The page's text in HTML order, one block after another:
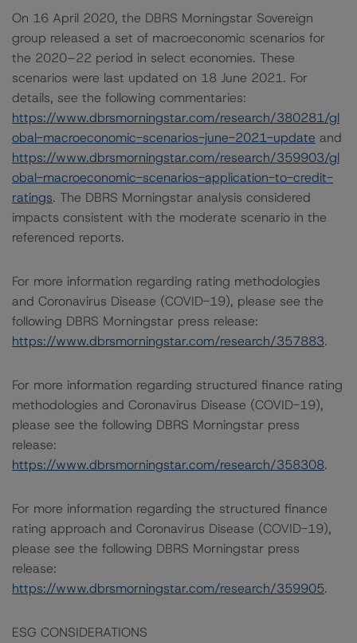
On 16 April 2020, the DBRS Morningstar Sovereign
group released a set of macroeconomic scenarios for
the 2020–22 period in select economies. These
scenarios were last updated on 18 June 2021. For
details, see the following commentaries:
https://www.dbrsmorningstar.com/research/380281/gl
obal-macroeconomic-scenarios-june-2021-update and
https://www.dbrsmorningstar.com/research/359903/gl
obal-macroeconomic-scenarios-application-to-credit-
ratings. The DBRS Morningstar analysis considered
impacts consistent with the moderate scenario in the
referenced reports.
For more information regarding rating methodologies
and Coronavirus Disease (COVID-19), please see the
following DBRS Morningstar press release:
https://www.dbrsmorningstar.com/research/357883.
For more information regarding structured finance rating
methodologies and Coronavirus Disease (COVID-19),
please see the following DBRS Morningstar press
release:
https://www.dbrsmorningstar.com/research/358308.
For more information regarding the structured finance
rating approach and Coronavirus Disease (COVID-19),
please see the following DBRS Morningstar press
release:
https://www.dbrsmorningstar.com/research/359905.
ESG CONSIDERATIONS